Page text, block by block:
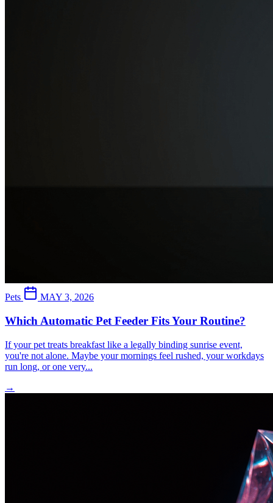
Pets MAY 3, 2026
Which Automatic Pet Feeder Fits Your Routine?
If your pet treats breakfast like a legally binding sunrise event,
you're not alone. Maybe your mornings feel rushed, your workdays
run long, or one very...
→